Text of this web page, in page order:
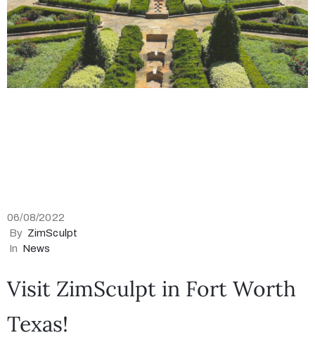
06/08/2022
By ZimSculpt
In News
Visit ZimSculpt in Fort Worth
Texas!